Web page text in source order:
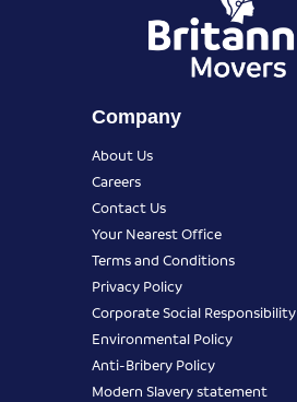
Company
About Us
Careers
Contact Us
Your Nearest Office
Terms and Conditions
Privacy Policy
Corporate Social Responsibility
Environmental Policy
Anti-Bribery Policy
Modern Slavery statement